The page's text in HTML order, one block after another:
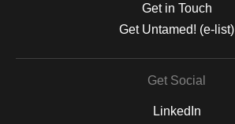
Get in Touch
Get Untamed! (e-list)
Get Social
LinkedIn